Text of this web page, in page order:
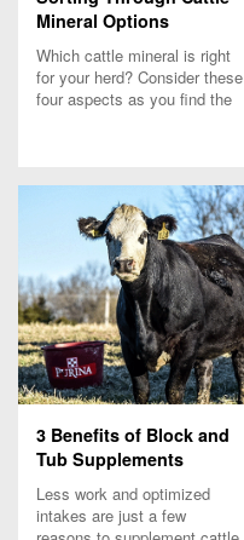
Mineral Options
Which cattle mineral is right
for your herd? Consider these
four aspects as you find the
3 Benefits of Block and
Tub Supplements
Less work and optimized
intakes are just a few